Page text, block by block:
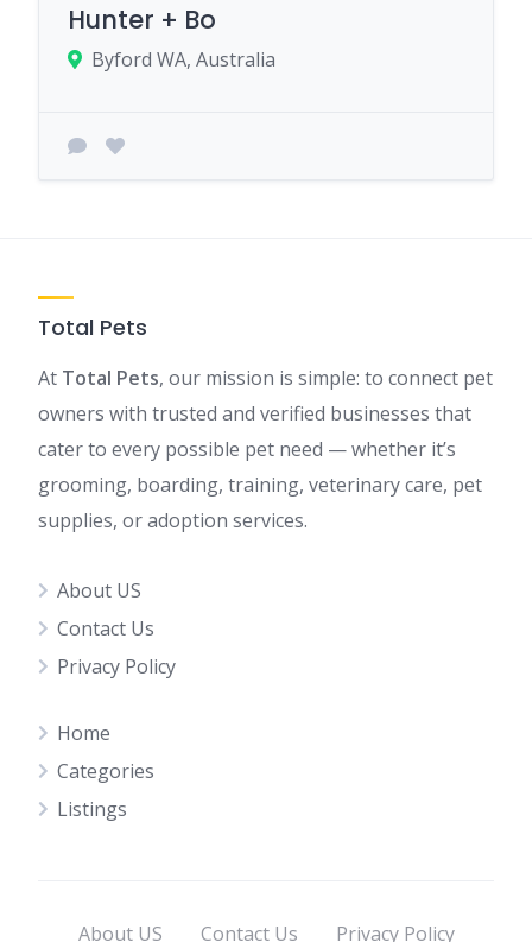
Hunter + Bo
Byford WA, Australia
Total Pets
At Total Pets, our mission is simple: to connect pet
owners with trusted and verified businesses that
cater to every possible pet need — whether it’s
grooming, boarding, training, veterinary care, pet
supplies, or adoption services.
About US
Contact Us
Privacy Policy
Home
Categories
Listings
About US Contact Us Privacy Policy